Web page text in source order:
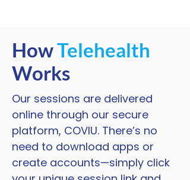
HowTelehealth
Works
Our sessions are delivered
online through our secure
platform, COVIU. There’s no
need to download apps or
create accounts—simply click